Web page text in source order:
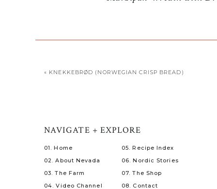
« KNEKKEBRØD (NORWEGIAN CRISP BREAD)
08. Contact
07. The Shop
06. Nordic Stories
05. Recipe Index
04. Video Channel
03. The Farm
02. About Nevada
01. Home
NAVIGATE + EXPLORE